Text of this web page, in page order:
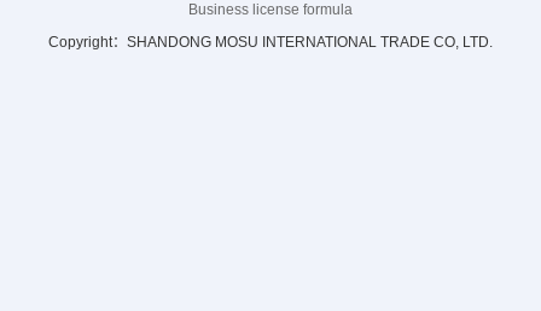
Business license formula
Copyright：SHANDONG MOSU INTERNATIONAL TRADE CO, LTD.